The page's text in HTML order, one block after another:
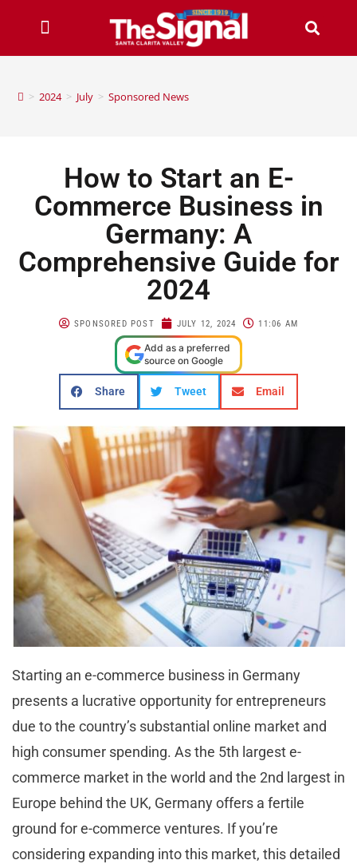
> 2024 > July > Sponsored News
How to Start an E-
Commerce Business in
Germany: A
Comprehensive Guide for
2024
SPONSORED POST JULY 12, 2024 11:06 AM
Add as a preferred
source on Google
Share Tweet Email
Starting an e-commerce business in Germany
presents a lucrative opportunity for entrepreneurs
due to the country’s substantial online market and
high consumer spending. As the 5th largest e-
commerce market in the world and the 2nd largest in
Europe behind the UK, Germany offers a fertile
ground for e-commerce ventures. If you’re
considering expanding into this market, this detailed